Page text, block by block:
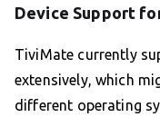
Device Support
TiviMate currently
extensively, which
different operating